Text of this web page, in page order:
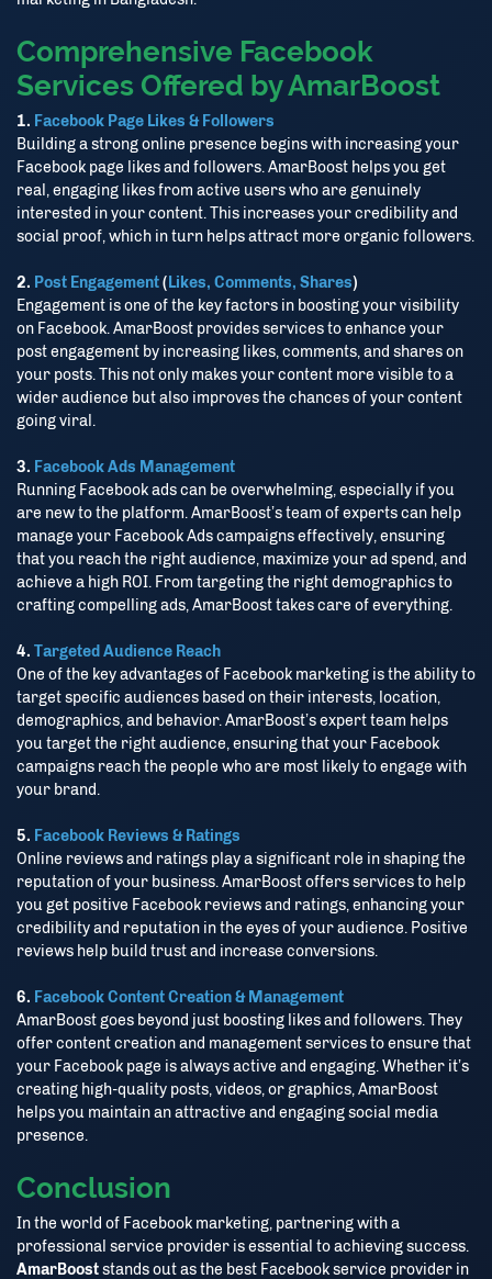
আমাদের ওয়েবসাইটের সর্বশেষ আপডেট, অফার এবং গুরুত্বপূর্ণ তথ্য পেতে আমাদের
Telegram, WhatsApp চ্যানেলে যুক্ত থাকুন এবং আমাদের অ্যাপ ডাউনলোড
করুন।
Stay connected with our Telegram and WhatsApp channels
and download our app to get the latest updates, offers and
important information.
Telegram
WhatsApp
Close
Comprehensive Facebook
Services Offered by AmarBoost
1. Facebook Page Likes & Followers
Building a strong online presence begins with increasing your
Facebook page likes and followers. AmarBoost helps you get
real, engaging likes from active users who are genuinely
interested in your content. This increases your credibility and
social proof, which in turn helps attract more organic followers.
2. Post Engagement( Likes, Comments, Shares)
Engagement is one of the key factors in boosting your visibility
on Facebook. AmarBoost provides services to enhance your
post engagement by increasing likes, comments, and shares on
your posts. This not only makes your content more visible to a
wider audience but also improves the chances of your content
going viral.
3. Facebook Ads Management
Running Facebook ads can be overwhelming, especially if you
are new to the platform. AmarBoost’s team of experts can help
manage your Facebook Ads campaigns effectively, ensuring
that you reach the right audience, maximize your ad spend, and
achieve a high ROI. From targeting the right demographics to
crafting compelling ads, AmarBoost takes care of everything.
4. Targeted Audience Reach
One of the key advantages of Facebook marketing is the ability to
target specific audiences based on their interests, location,
demographics, and behavior. AmarBoost’s expert team helps
you target the right audience, ensuring that your Facebook
campaigns reach the people who are most likely to engage with
your brand.
5. Facebook Reviews & Ratings
Online reviews and ratings play a significant role in shaping the
reputation of your business. AmarBoost offers services to help
you get positive Facebook reviews and ratings, enhancing your
credibility and reputation in the eyes of your audience. Positive
reviews help build trust and increase conversions.
6. Facebook Content Creation & Management
AmarBoost goes beyond just boosting likes and followers. They
offer content creation and management services to ensure that
your Facebook page is always active and engaging. Whether it’s
creating high-quality posts, videos, or graphics, AmarBoost
helps you maintain an attractive and engaging social media
presence.
Conclusion
In the world of Facebook marketing, partnering with a
professional service provider is essential to achieving success.
AmarBooststands out as the best Facebook service provider in